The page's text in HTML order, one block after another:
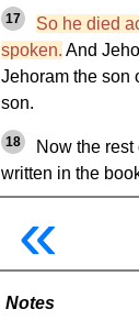
17
So he died
spoken. And
Jehoram the son
son.
18
Now the
written in the
«
Notes